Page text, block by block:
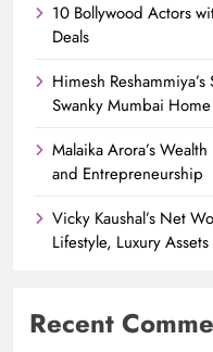
10 Bollywood Actors
Deals
Himesh
Swanky Mumbai
Malaika Arora’s
and Entrepreneurship
Vicky Kaushal’s Net
Lifestyle, Luxury
Recent